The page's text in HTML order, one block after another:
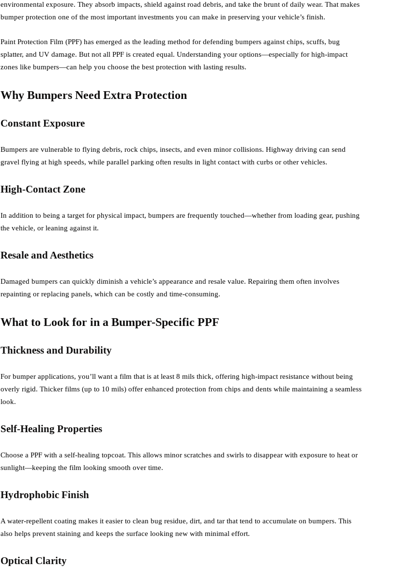
environmental exposure. They absorb impacts, shield against road debris, and take the brunt of daily wear. That makes
bumper protection one of the most important investments you can make in preserving your vehicle’s finish.
Paint Protection Film (PPF) has emerged as the leading method for defending bumpers against chips, scuffs, bug
splatter, and UV damage. But not all PPF is created equal. Understanding your options—especially for high-impact
zones like bumpers—can help you choose the best protection with lasting results.
Why Bumpers Need Extra Protection
Constant Exposure
Bumpers are vulnerable to flying debris, rock chips, insects, and even minor collisions. Highway driving can send
gravel flying at high speeds, while parallel parking often results in light contact with curbs or other vehicles.
High-Contact Zone
In addition to being a target for physical impact, bumpers are frequently touched—whether from loading gear, pushing
the vehicle, or leaning against it.
Resale and Aesthetics
Damaged bumpers can quickly diminish a vehicle’s appearance and resale value. Repairing them often involves
repainting or replacing panels, which can be costly and time-consuming.
What to Look for in a Bumper-Specific PPF
Thickness and Durability
For bumper applications, you’ll want a film that is at least 8 mils thick, offering high-impact resistance without being
overly rigid. Thicker films (up to 10 mils) offer enhanced protection from chips and dents while maintaining a seamless
look.
Self-Healing Properties
Choose a PPF with a self-healing topcoat. This allows minor scratches and swirls to disappear with exposure to heat or
sunlight—keeping the film looking smooth over time.
Hydrophobic Finish
A water-repellent coating makes it easier to clean bug residue, dirt, and tar that tend to accumulate on bumpers. This
also helps prevent staining and keeps the surface looking new with minimal effort.
Optical Clarity